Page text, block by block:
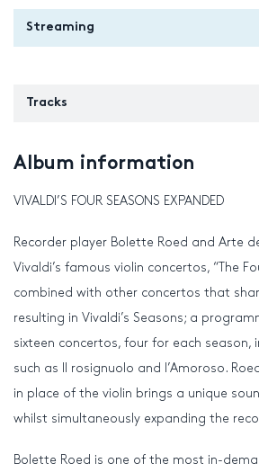
Streaming
Tracks
Album information
VIVALDI’S FOUR SEASONS EXPANDED
Recorder player Bolette Roed and Arte
Vivaldi’s famous violin concertos, “The
combined with other concertos that
resulting in Vivaldi’s Seasons; a
sixteen concertos, four for each season,
such as Il rosignuolo and l’Amoroso.
in place of the violin brings a unique
whilst simultaneously expanding the
Bolette Roed is one of the most in-